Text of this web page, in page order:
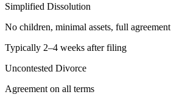
Simplified Dissolution
No children, minimal assets, full agreement
Typically 2–4 weeks after filing
Uncontested Divorce
Agreement on all terms